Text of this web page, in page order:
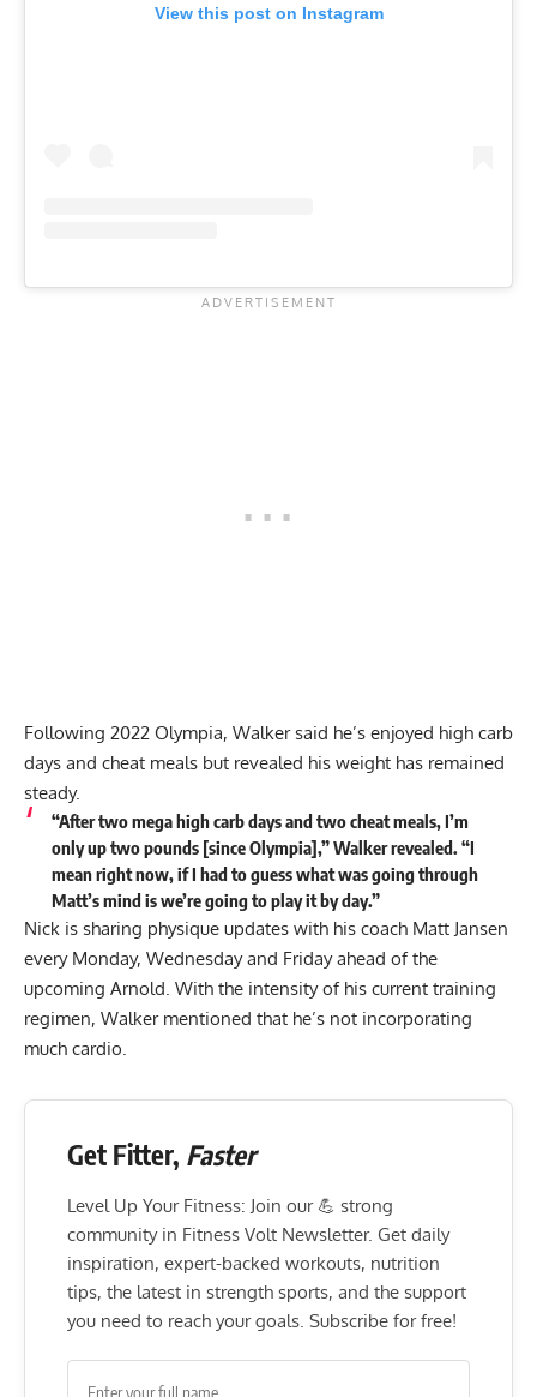
View this post on Instagram
Following 2022 Olympia, Walker said he’s enjoyed high carb
days and cheat meals but revealed his weight has remained
steady.
“After two mega high carb days and two cheat meals, I’m
only up two pounds [since Olympia],” Walker revealed. “I
mean right now, if I had to guess what was going through
Matt’s mind is we’re going to play it by day.”
Nick is sharing physique updates with his coach Matt Jansen
every Monday, Wednesday and Friday ahead of the
upcoming Arnold. With the intensity of his current training
regimen, Walker mentioned that he’s not incorporating
much cardio.
Get Fitter, Faster
Level Up Your Fitness: Join our 💪 strong
community in Fitness Volt Newsletter. Get daily
inspiration, expert-backed workouts, nutrition
tips, the latest in strength sports, and the support
you need to reach your goals. Subscribe for free!